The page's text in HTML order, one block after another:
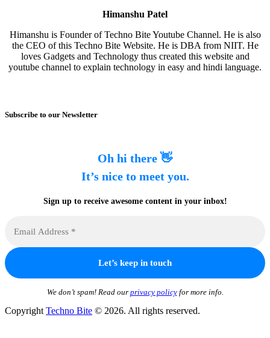
Himanshu Patel
Himanshu is Founder of Techno Bite Youtube Channel. He is also
the CEO of this Techno Bite Website. He is DBA from NIIT. He
loves Gadgets and Technology thus created this website and
youtube channel to explain technology in easy and hindi language.
Subscribe to our Newsletter
Oh hi there 👋
It’s nice to meet you.
Sign up to receive awesome content in your inbox!
We don’t spam! Read our privacy policyfor more info.
Copyright Techno Bite © 2026. All rights reserved.